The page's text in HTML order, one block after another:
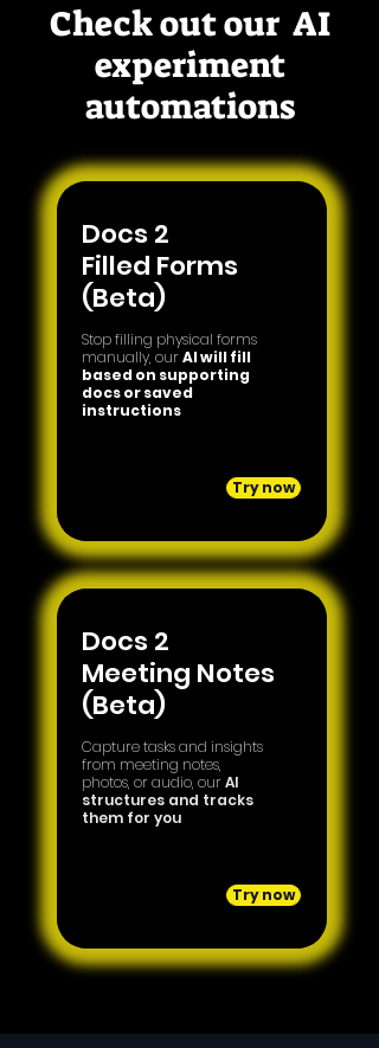
Check out our AI
experiment
automations
Stop filling physical forms
manually, ourAI will fill
based on supporting
docs or saved
instructions
Docs 2
Filled Forms
(Beta)
Try now
Capture tasks and insights
from meeting notes,
photos, or audio, ourAI
structures and tracks
them for you
Docs 2
Meeting Notes
(Beta)
Try now